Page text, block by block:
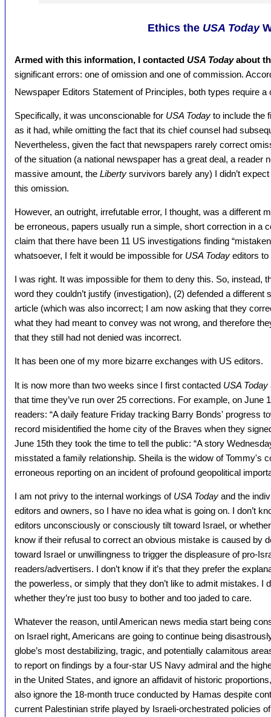
Ethics the USA Today
Armed with this information, I contacted USA Todayabout
significant errors: one of omission and one of commission.
Newspaper Editors Statement of Principles, both types require a
Specifically, it was unconscionable for USA Today to include the
as it had, while omitting the fact that its chief counsel had
Nevertheless, given the fact that newspapers rarely correct
of the situation (a national newspaper has a great deal, a reader
massive amount, the Liberty survivors barely any) I didn’t expect
this omission.
However, an outright, irrefutable error, I thought, was a different
be erroneous, papers usually run a simple, short correction in a
claim that there have been 11 US investigations finding
whatsoever, I felt it would be impossible for USA Today editors to
I was right. It was impossible for them to deny this. So, instead,
word they couldn’t justify (investigation), (2) defended a different
article (which was also incorrect; I am now asking that they
what they had meant to convey was not wrong, and therefore
that they still had not denied was incorrect.
It has been one of my more bizarre exchanges with US editors.
It is now more than two weeks since I first contacted USA Today
that time they’ve run over 25 corrections. For example, on June
readers: “A daily feature Friday tracking Barry Bonds' progress
record misidentified the home city of the Braves when they
June 15th they took the time to tell the public: “A story
misstated a family relationship. Sheila is the widow of Tommy's
erroneous reporting on an incident of profound geopolitical
I am not privy to the internal workings of USA Today and the
editors and owners, so I have no idea what is going on. I don’t
editors unconsciously or consciously tilt toward Israel, or
know if their refusal to correct an obvious mistake is caused by
toward Israel or unwillingness to trigger the displeasure of pro-
readers/advertisers. I don’t know if it’s that they prefer the
the powerless, or simply that they don’t like to admit mistakes. I
whether they’re just too busy to bother and too jaded to care.
Whatever the reason, until American news media start being
on Israel right, Americans are going to continue being
globe’s most destabilizing, tragic, and potentially calamitous
to report on findings by a four-star US Navy admiral and the
in the United States, and ignore an affidavit of historic
also ignore the 18-month truce conducted by Hamas despite
current Palestinian strife played by Israeli-orchestrated policies